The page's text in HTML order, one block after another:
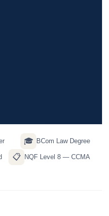
🎓 BCom Law Degree
📋 NQF Level 8 — CCMA